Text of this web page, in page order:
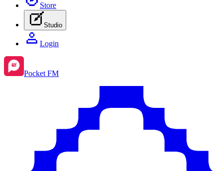
Store
Studio
Login
Pocket FM